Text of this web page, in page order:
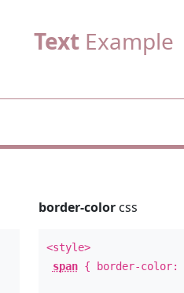
TextExample
border-colorcss
<style>
span{ border-color: